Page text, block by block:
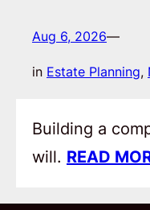
Aug 6, 2026—
in Estate Planning,
Building a
will. READ